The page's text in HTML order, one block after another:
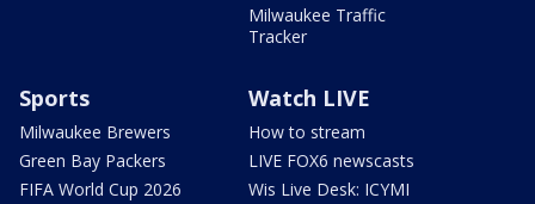
Milwaukee Traffic
Tracker
Sports
Milwaukee Brewers
Green Bay Packers
FIFA World Cup 2026
Watch LIVE
How to stream
LIVE FOX6 newscasts
Wis Live Desk: ICYMI